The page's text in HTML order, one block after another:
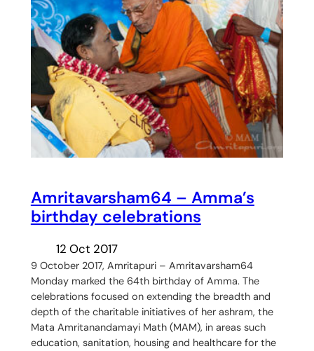
Amritavarsham64 – Amma’s
birthday celebrations
12 Oct 2017
9 October 2017, Amritapuri – Amritavarsham64
Monday marked the 64th birthday of Amma. The
celebrations focused on extending the breadth and
depth of the charitable initiatives of her ashram, the
Mata Amritanandamayi Math (MAM), in areas such
education, sanitation, housing and healthcare for the